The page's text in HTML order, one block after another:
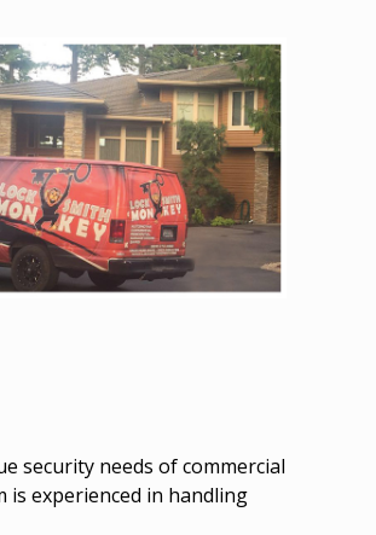
security needs of commercial
is experienced in handling